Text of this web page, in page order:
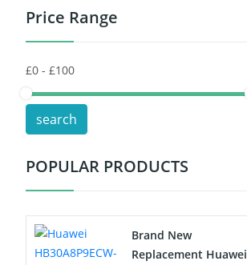
Toys Battery
POS Terminals & Machines
Test Equipment Battery
Vacuum Cleaner Battery
Drone Battery
Price Range
search
POPULAR PRODUCTS
Brand New
Replacement Huawei